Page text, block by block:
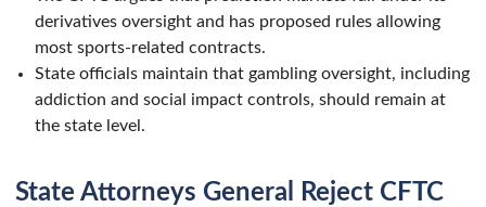
derivatives oversight and has proposed rules allowing
most sports-related contracts.
State officials maintain that gambling oversight, including
addiction and social impact controls, should remain at
the state level.
State Attorneys General Reject CFTC